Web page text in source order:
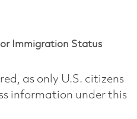
Immigration Status
as only U.S. citizens
information under this